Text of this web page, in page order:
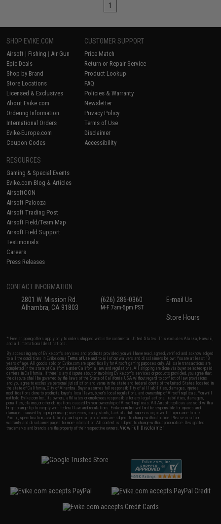
1
SHOP EVIKE.COM
Airsoft | Fishing | Air Gun
Epic Deals
Shop by Brand
Store Locations
Licensed & Exclusives
About Evike.com
Ordering Information
International Orders
Evike-Europe.com
Coupon Codes
CUSTOMER SUPPORT
Price Match
Return or Repair Service
Product Lookup
FAQ
Policies & Warranty
Newsletter
Privacy Policy
Terms of Use
Disclaimer
Accessibility
RESOURCES
Gaming & Special Events
Evike.com Blog & Articles
AirsoftCON
Airsoft Palooza
Airsoft Trading Post
Airsoft Field/Team Map
Airsoft Field Support
Testimonials
Careers
Press Releases
CONTACT INFORMATION
2801 W. Mission Rd.
Alhambra, CA 91803
(626) 286-0360
M-F 7am-5pm PST
E-mail Us
Store Hours
* Free shipping offers apply only to orders shipped within the continental United States. This excludes Alaska, Hawaii,
and all international destinations.
By accessing any of Evike.com's services and products provided, you will have read, agreed, verified and acknowledged
to all the conditions in Evike.com'sTerms of Use and to all of our waivers and disclaimers below: You are at least 18
years of age. All goods sold on Evike.com are specifically for Airsoft gaming purposes only. All sale transactions are
completed in the state of California under California law and regulations. All shipping are done via buyer selected/paid
carriers in California. If there is any dispute about or involving Evike.com's services or products provided, you agree that
the dispute shall be governed by the laws of the State of California, USA, without regard to conflict of law provisions
and you agree to exclusive personal jurisdiction and venue in the state and federal courts of the United States located in
the state of California, City of Alhambra. Buyer assumes full responsibility of all liabilities, damages, injuries,
modifications done to products, buyer's local laws, buyer's local regulations, and ownership of Airsoft replicas. You will
not hold Evike.com Inc., its owners, affiliates or employees responsible for any legal actions, liabilities, damages,
penalties, claims, or other obligations caused by your ownership of Airsoft replicas. All Airsoft replicas are sold with a
bright orange tip to comply with federal law and regulations. Evike.com Inc. will not be responsible for injuries and
damages caused by improper usage, user errors, crazy stunts, lack of adult supervision, or willful ignorance to risk.
Pricing, specification, availability and special promotions are subject to change without notice. Please visit our
warranty and disclaimer pages for more information. All content is subject to change without prior notice. Designated
trademarks and brands are the property of their respective owners.View Full Disclaimer